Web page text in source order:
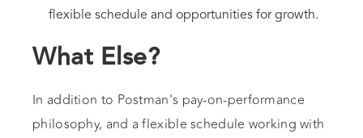
flexible schedule and opportunities for growth.
What Else?
In addition to Postman's pay-on-performance
philosophy, and a flexible schedule working with